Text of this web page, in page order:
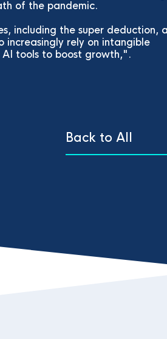
of the pandemic.
including the super deduction,
increasingly rely on intangible
tools to boost growth,".
Back to All